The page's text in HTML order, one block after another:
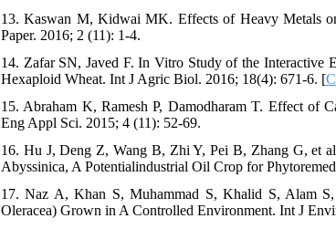
13. Kaswan M, Kidwai MK. Effects of Heavy Metals
Paper. 2016; 2 (11): 1-4.
14. Zafar SN, Javed F. In Vitro Study of the Interactive
Hexaploid Wheat. Int J Agric Biol. 2016; 18(4): 671-6. [
15. Abraham K, Ramesh P, Damodharam T. Effect of
Eng Appl Sci. 2015; 4 (11): 52-69.
16. Hu J, Deng Z, Wang B, Zhi Y, Pei B, Zhang G, et
Abyssinica, A Potentialindustrial Oil Crop for
17. Naz A, Khan S, Muhammad S, Khalid S, Alam
Oleracea) Grown in A Controlled Environment. Int J